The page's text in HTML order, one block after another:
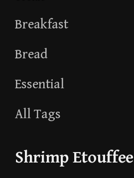
Breakfast
Bread
Essential
All Tags
Shrimp Etouffee